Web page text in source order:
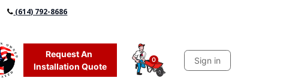
(614) 792-8686
Request An
Installation Quote
0 Sign in